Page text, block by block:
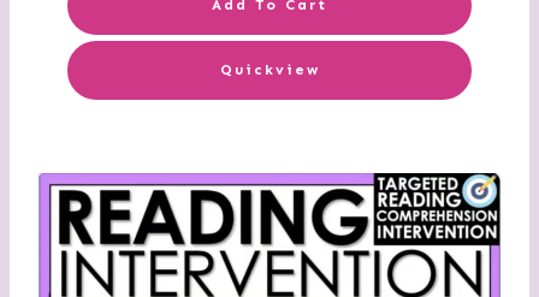
Add To Cart
Quickview